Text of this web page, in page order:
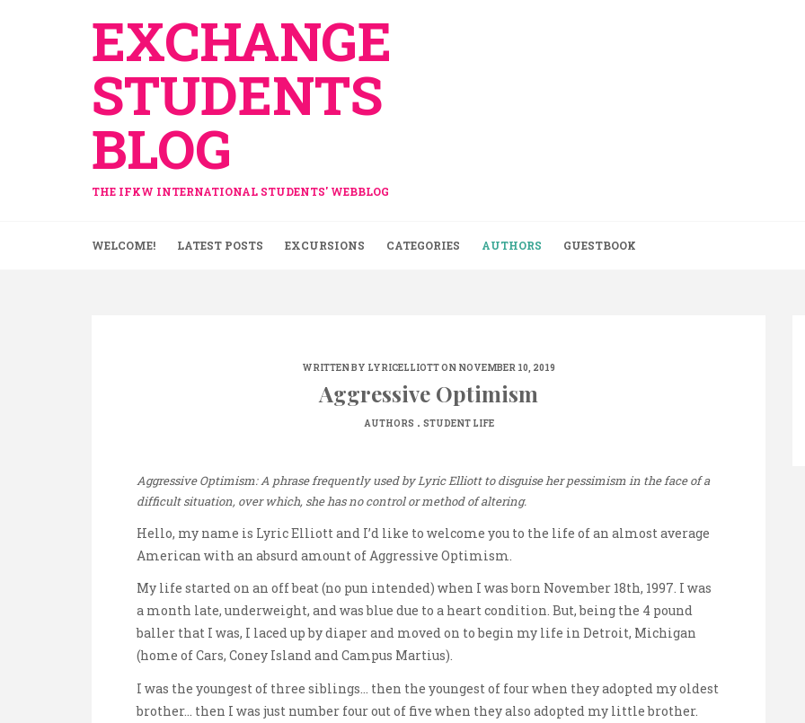
EXCHANGE
STUDENTS
BLOG
THE IFKW INTERNATIONAL STUDENTS' WEBBLOG
WELCOME! LATEST POSTS EXCURSIONS CATEGORIES AUTHORS GUESTBOOK
WRITTEN BY LYRICELLIOTTON NOVEMBER 10, 2019
Aggressive Optimism
AUTHORS . STUDENT LIFE
Aggressive Optimism: A phrase frequently used by Lyric Elliott to disguise her pessimism in the face of a
difficult situation, over which, she has no control or method of altering.
Hello, my name is Lyric Elliott and I’d like to welcome you to the life of an almost average
American with an absurd amount of Aggressive Optimism.
My life started on an off beat (no pun intended) when I was born November 18th, 1997. I was
a month late, underweight, and was blue due to a heart condition. But, being the 4 pound
baller that I was, I laced up by diaper and moved on to begin my life in Detroit, Michigan
(home of Cars, Coney Island and Campus Martius).
I was the youngest of three siblings… then the youngest of four when they adopted my oldest
brother… then I was just number four out of five when they also adopted my little brother.